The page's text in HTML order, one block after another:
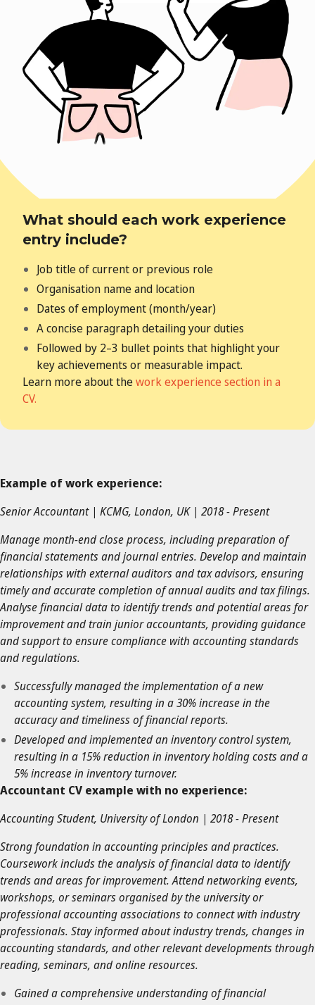
What should each work experience
entry include?
Job title of current or previous role
Organisation name and location
Dates of employment (month/year)
A concise paragraph detailing your duties
Followed by 2–3 bullet points that highlight your
key achievements or measurable impact.
Learn more about thework experience section in a
CV.
Example of work experience:
Senior Accountant | KCMG, London, UK | 2018 - Present
Manage month-end close process, including preparation of
financial statements and journal entries. Develop and maintain
relationships with external auditors and tax advisors, ensuring
timely and accurate completion of annual audits and tax filings.
Analyse financial data to identify trends and potential areas for
improvement and train junior accountants, providing guidance
and support to ensure compliance with accounting standards
and regulations.
Successfully managed the implementation of a new
accounting system, resulting in a 30% increase in the
accuracy and timeliness of financial reports.
Developed and implemented an inventory control system,
resulting in a 15% reduction in inventory holding costs and a
5% increase in inventory turnover.
Accountant CV example with no experience:
Accounting Student, University of London | 2018 - Present
Strong foundation in accounting principles and practices.
Coursework includs the analysis of financial data to identify
trends and areas for improvement. Attend networking events,
workshops, or seminars organised by the university or
professional accounting associations to connect with industry
professionals. Stay informed about industry trends, changes in
accounting standards, and other relevant developments through
reading, seminars, and online resources.
Gained a comprehensive understanding of financial